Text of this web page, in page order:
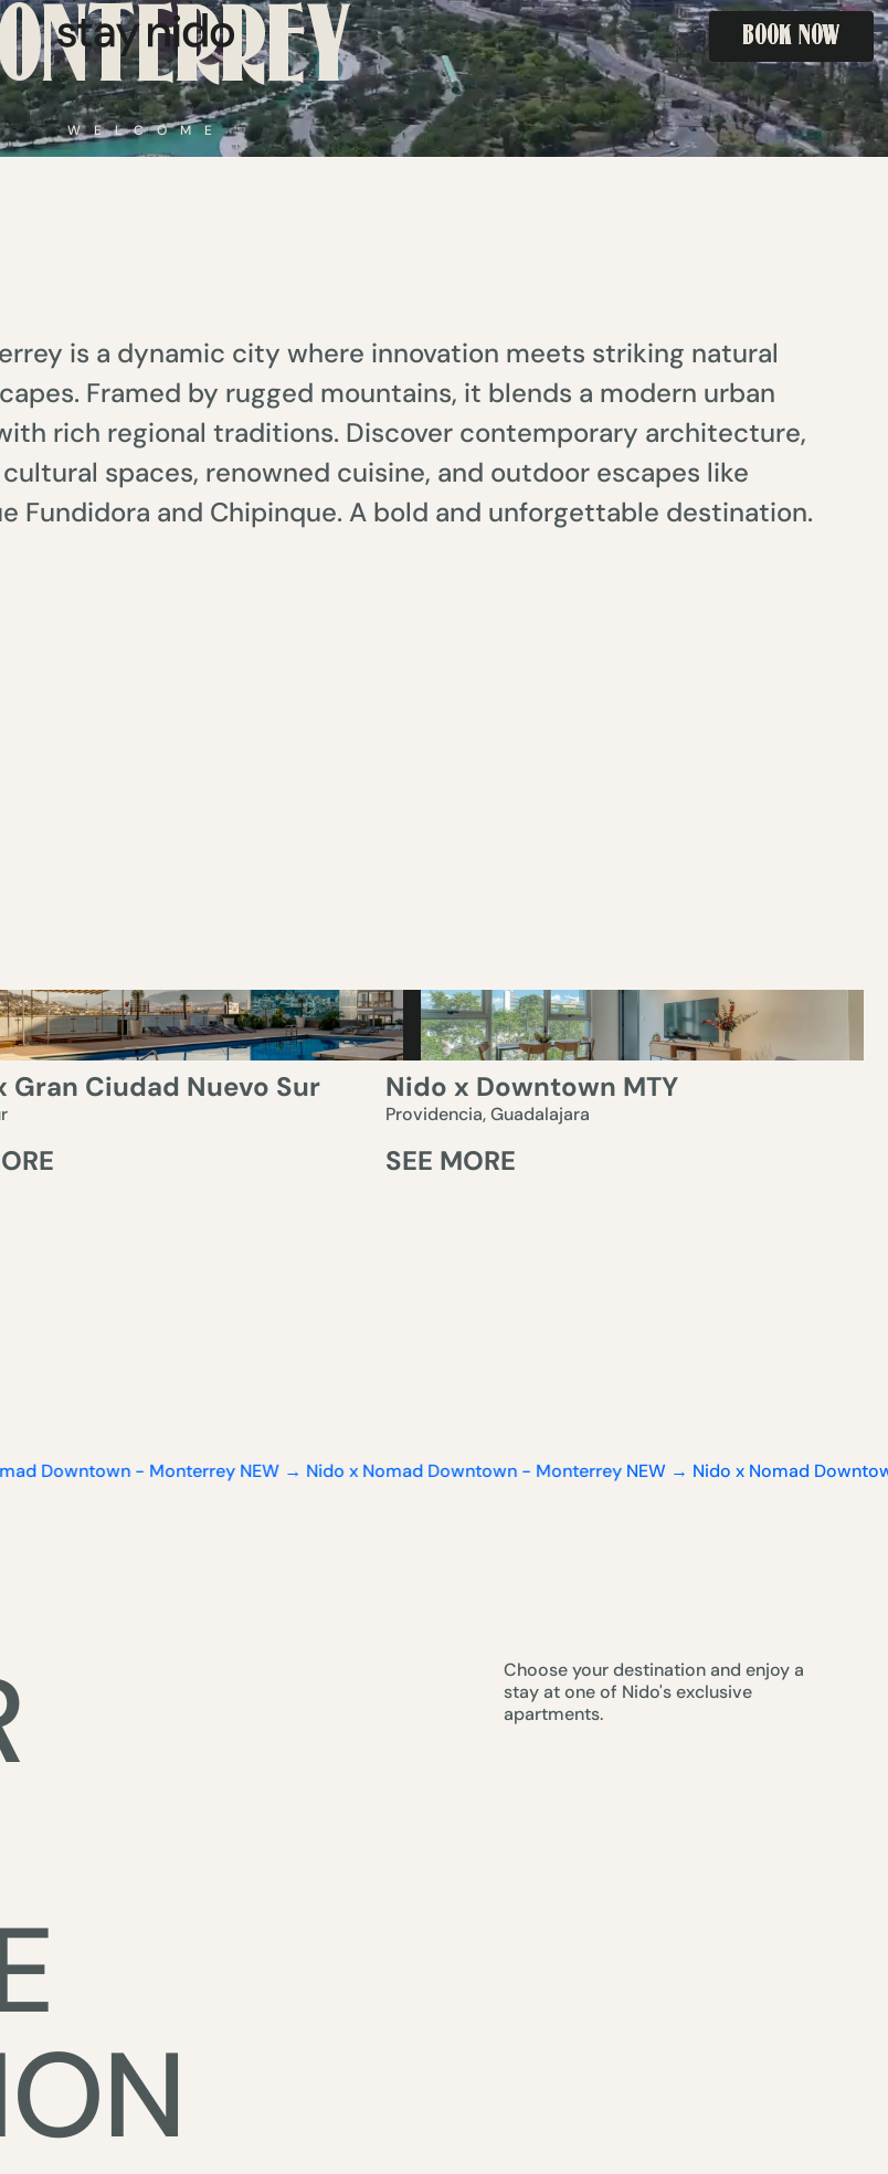
BOOK NOW
BOOK NOW
WELCOME
is a dynamic city where innovation meets striking natural
Framed by rugged mountains, it blends a modern urban
rich regional traditions. Discover contemporary architecture,
spaces, renowned cuisine, and outdoor escapes like
Fundidora and Chipinque. A bold and unforgettable destination.
Gran Ciudad Nuevo Sur Nido x Downtown MTY
Providencia, Guadalajara
SEE MORE
- MonterreyNEW → Nido x Nomad Downtown - MonterreyNEW → Nido x Nomad Downtown -
Choose your destination and enjoy a
stay at one of Nido's exclusive
apartments.